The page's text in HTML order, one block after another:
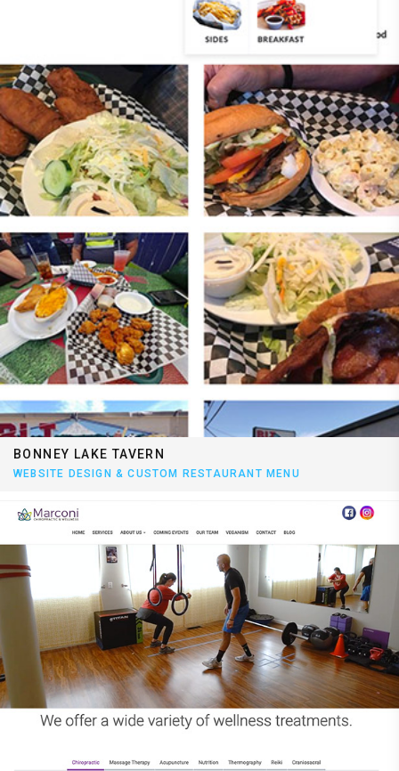
BONNEY LAKE TAVERN
WEBSITE DESIGN & CUSTOM RESTAURANT MENU